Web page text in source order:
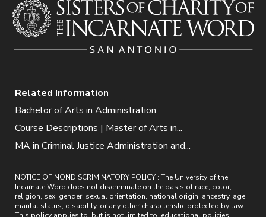
Related Information
Bachelor of Arts in Administration
Course Descriptions | Master of Arts in...
MA in Criminal Justice Administration and...
NOTICE OF NONDISCRIMINATORY POLICY : The University of the
Incarnate Word does not discriminate on the basis of race, color,
religion, sex, gender, sexual orientation, national origin, ancestry, age,
marital status, disability, or any other characteristic protected by law.